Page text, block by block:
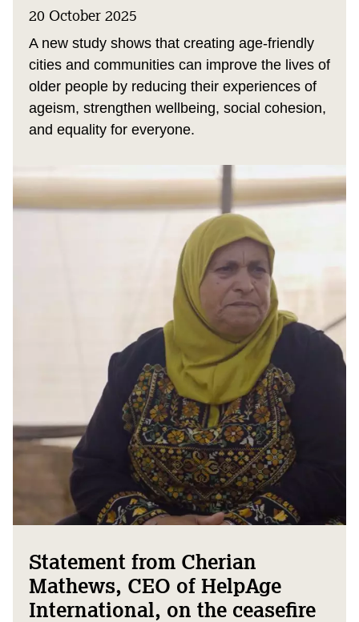
20 October 2025
A new study shows that creating age-friendly
cities and communities can improve the lives of
older people by reducing their experiences of
ageism, strengthen wellbeing, social cohesion,
and equality for everyone.
Statement from Cherian
Mathews, CEO of HelpAge
International, on the ceasefire